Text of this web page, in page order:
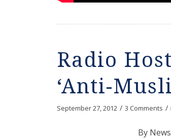
Radio
‘Anti-
September 27, 2012 / 3 Comments /
By